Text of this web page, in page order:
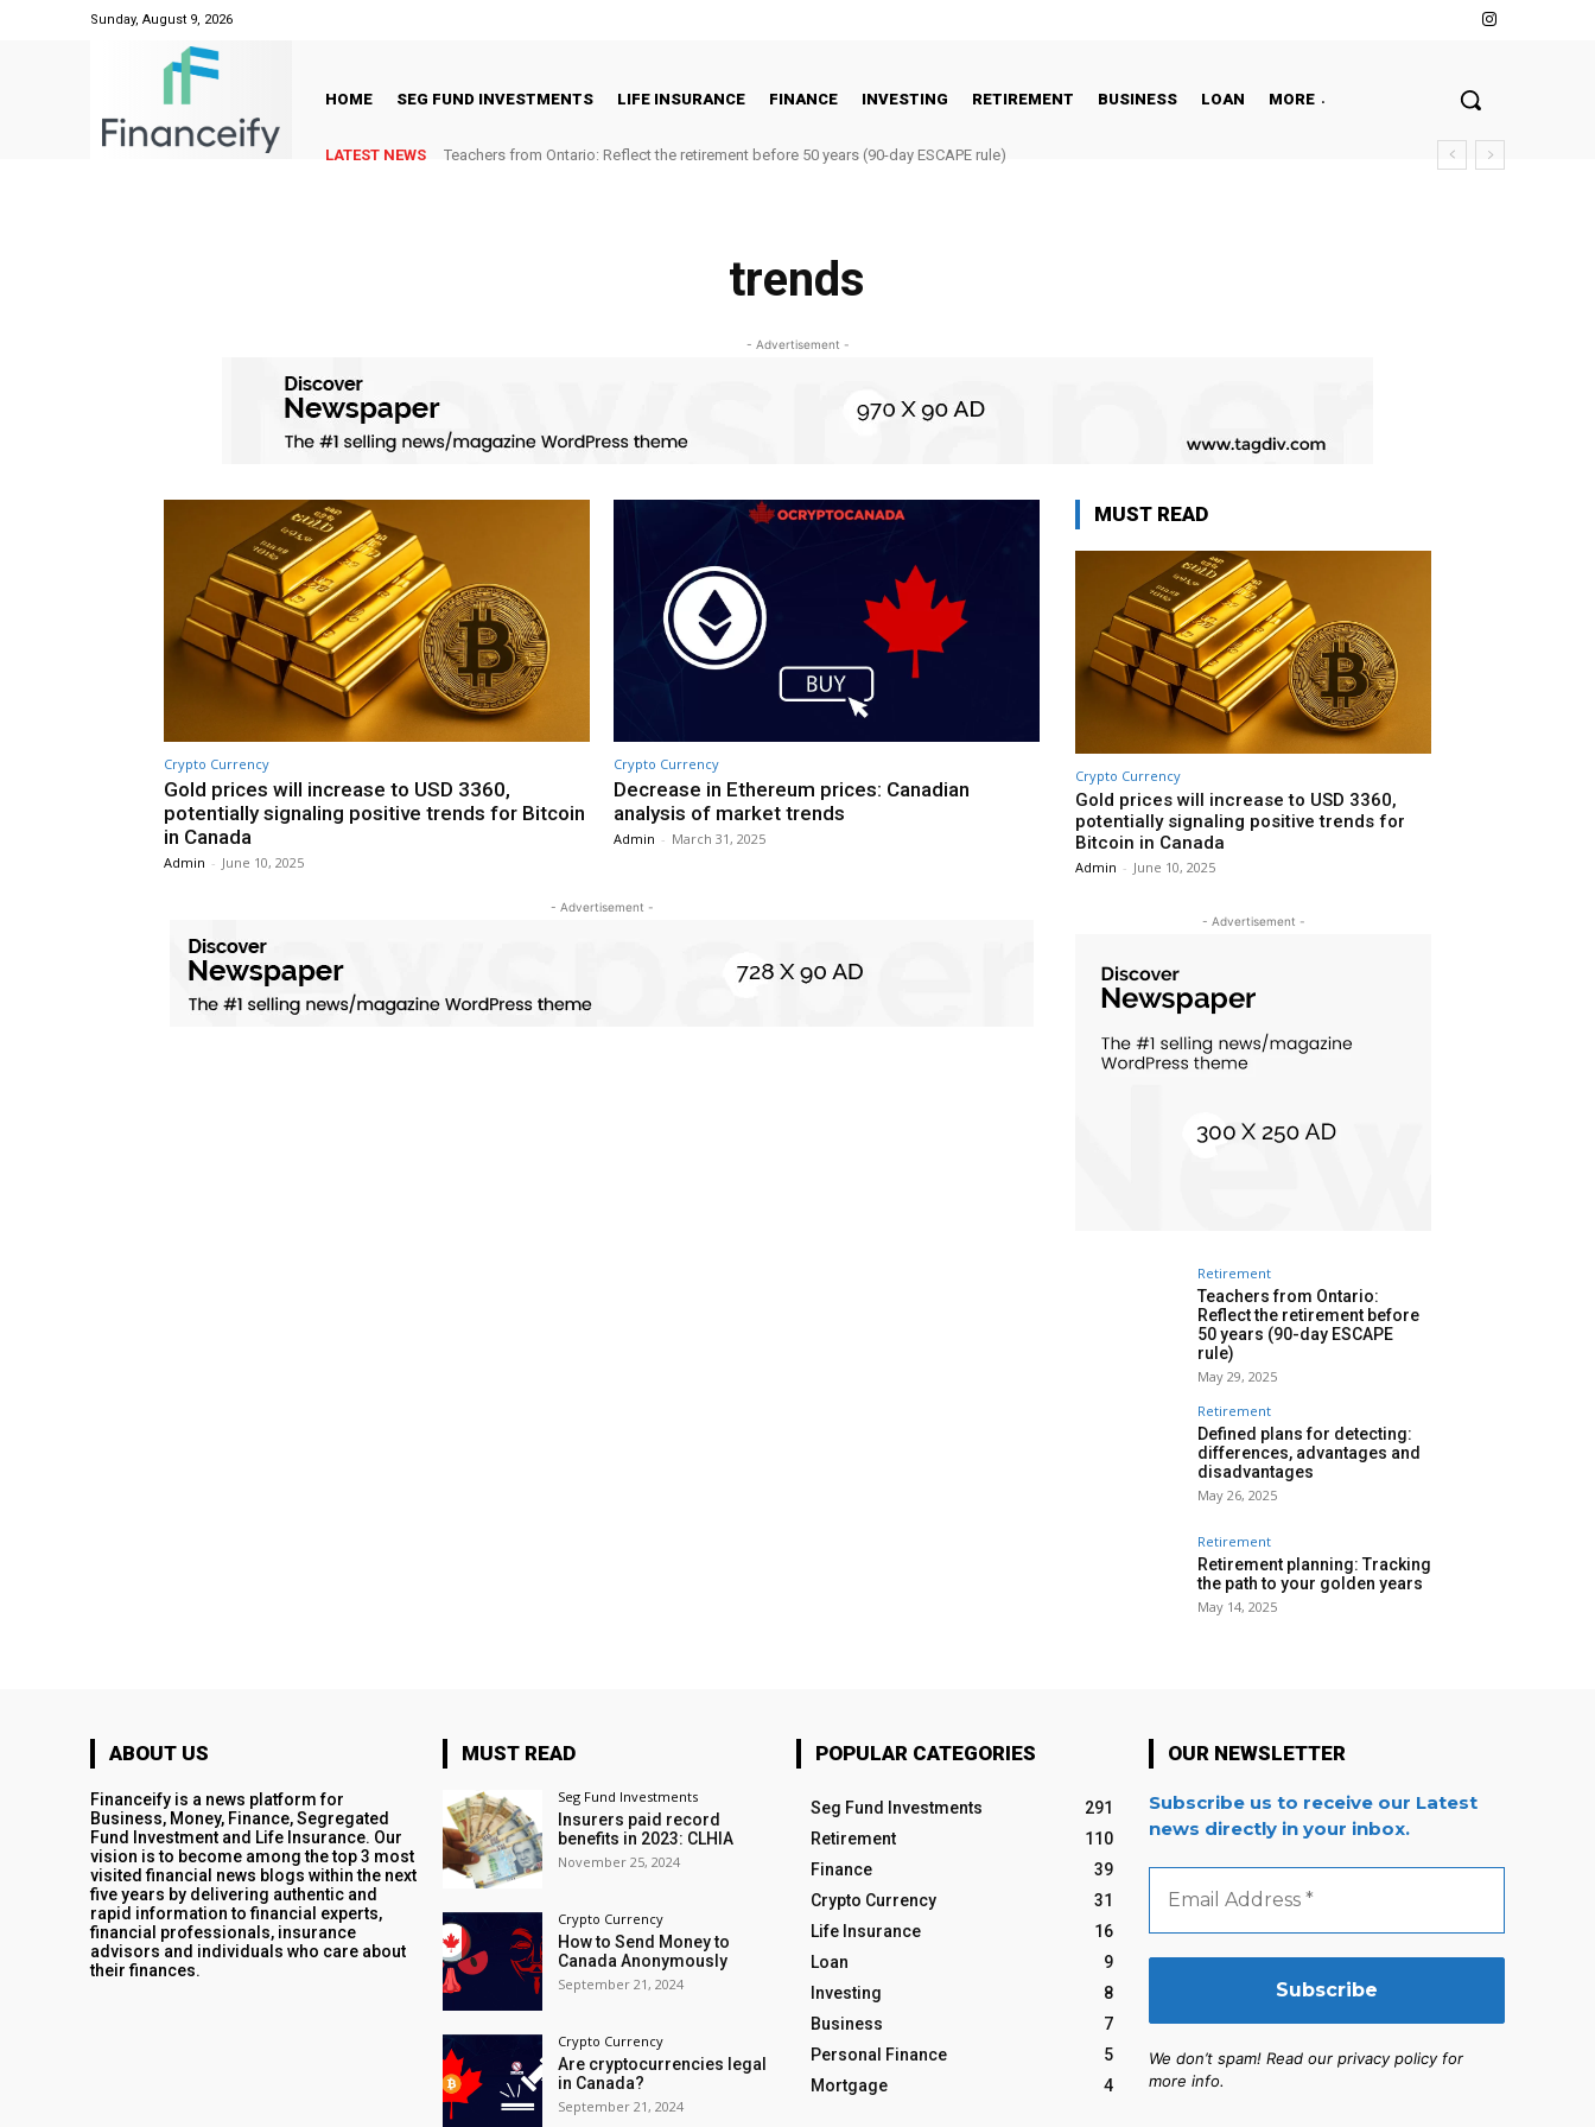
Sunday, August 9, 2026
HOME SEG FUND INVESTMENTS LIFE INSURANCE FINANCE INVESTING RETIREMENT BUSINESS LOAN MORE
LATEST NEWS Teachers from Ontario: Reflect the retirement before 50 years (90-day ESCAPE rule)
trends
- Advertisement -
Crypto Currency
Gold prices will increase to USD 3360,
potentially signaling positive trends for Bitcoin
in Canada
Admin - June 10, 2025
Crypto Currency
Decrease in Ethereum prices: Canadian
analysis of market trends
Admin - March 31, 2025
- Advertisement -
MUST READ
Crypto Currency
Gold prices will increase to USD 3360,
potentially signaling positive trends for
Bitcoin in Canada
Admin - June 10, 2025
- Advertisement -
Retirement
Teachers from Ontario:
Reflect the retirement before
50 years (90-day ESCAPE
rule)
May 29, 2025
Retirement
Defined plans for detecting:
differences, advantages and
disadvantages
May 26, 2025
Retirement
Retirement planning: Tracking
the path to your golden years
May 14, 2025
ABOUT US
Financeify is a news platform for
Business, Money, Finance, Segregated
Fund Investment and Life Insurance. Our
vision is to become among the top 3 most
visited financial news blogs within the next
five years by delivering authentic and
rapid information to financial experts,
financial professionals, insurance
advisors and individuals who care about
their finances.
MUST READ
Seg Fund Investments
Insurers paid record
benefits in 2023: CLHIA
November 25, 2024
Crypto Currency
How to Send Money to
Canada Anonymously
September 21, 2024
Crypto Currency
Are cryptocurrencies legal
in Canada?
September 21, 2024
POPULAR CATEGORIES
Seg Fund Investments
291
Retirement
110
Finance
39
Crypto Currency
31
Life Insurance
16
Loan
9
Investing
8
Business
7
Personal Finance
5
Mortgage
4
OUR NEWSLETTER
Subscribe us to receive our Latest
news directly in your inbox.
Email
Address
We don’t spam! Read our privacy policy for
more info.